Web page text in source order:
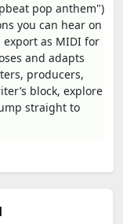
pop anthem")
you can hear on
as MIDI for
and adapts
producers,
block, explore
straight to